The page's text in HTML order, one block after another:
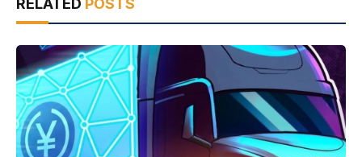
RELATED POSTS